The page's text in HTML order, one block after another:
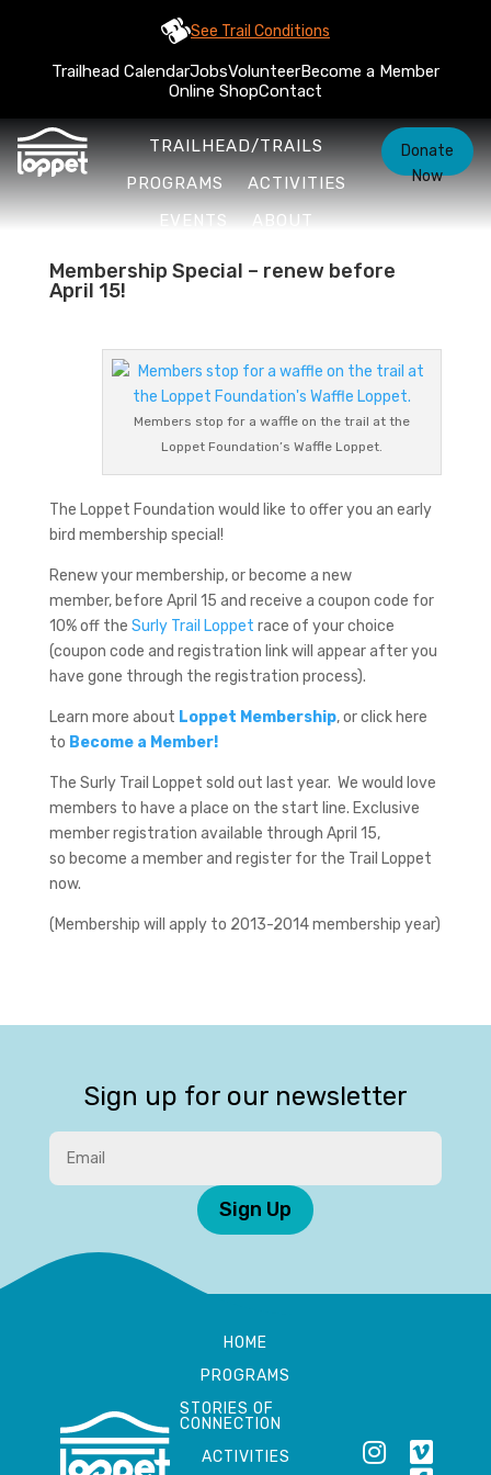
See Trail Conditions
Trailhead CalendarJobsVolunteerBecome a Member
Online ShopContact
TRAILHEAD/TRAILS
PROGRAMS
ACTIVITIES
EVENTS
ABOUT
Donate
Now
Membership Special – renew before
April 15!
Members stop for a waffle on the trail at the
Loppet Foundation’s Waffle Loppet.
The Loppet Foundation would like to offer you an early
bird membership special!
Renew your membership, or become a new
member, before April 15 and receive a coupon code for
10% off the Surly Trail Loppet race of your choice
(coupon code and registration link will appear after you
have gone through the registration process).
Learn more about Loppet Membership, or click here
to Become a Member!
The Surly Trail Loppet sold out last year. We would love
members to have a place on the start line. Exclusive
member registration available through April 15,
so become a member and register for the Trail Loppet
now.
(Membership will apply to 2013-2014 membership year)
Sign up for our newsletter
Sign Up
HOME
PROGRAMS
STORIES OF
CONNECTION
ACTIVITIES